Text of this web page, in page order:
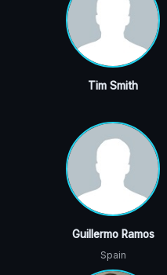
Tim Smith
Guillermo Ramos
Spain